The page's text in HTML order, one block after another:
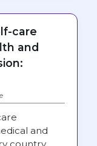
care
and
and